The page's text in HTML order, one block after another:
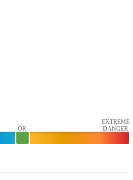
OK
EXTREME
DANGER